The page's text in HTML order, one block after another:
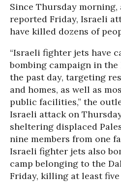
Since Thursday morning,
reported Friday, Israeli
have killed dozens of
“Israeli fighter jets have
bombing campaign in
the past day, targeting
and homes, as well as
public facilities,” the
Israeli attack on
sheltering displaced
nine members from one
Israeli fighter jets also
camp belonging to the
Friday, killing at least five